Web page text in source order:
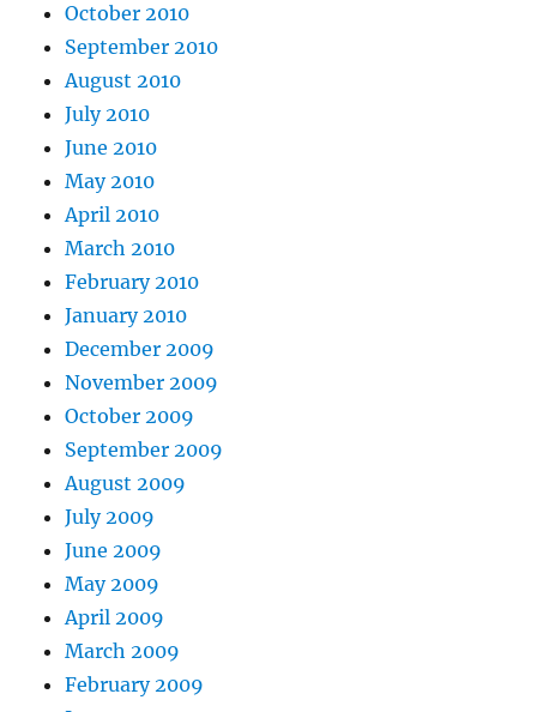
October 2010
September 2010
August 2010
July 2010
June 2010
May 2010
April 2010
March 2010
February 2010
January 2010
December 2009
November 2009
October 2009
September 2009
August 2009
July 2009
June 2009
May 2009
April 2009
March 2009
February 2009